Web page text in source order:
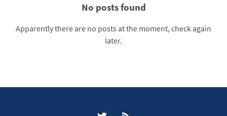
No posts found
Apparently there are no posts at the moment, check again
later.